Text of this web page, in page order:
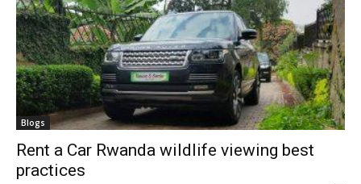
Blogs
Rent a Car Rwanda wildlife viewing best
practices